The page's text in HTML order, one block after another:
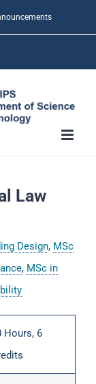
Law
Design, MSc
, MSc in
Hours, 6